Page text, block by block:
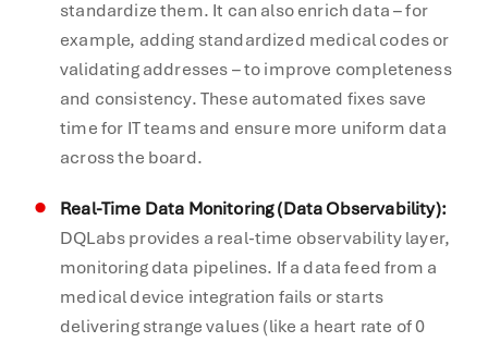
standardize them. It can also enrich data – for
example, adding standardized medical codes or
validating addresses – to improve completeness
and consistency. These automated fixes save
time for IT teams and ensure more uniform data
across the board.
Real-Time Data Monitoring (Data Observability):
DQLabs provides a real-time observability layer,
monitoring data pipelines. If a data feed from a
medical device integration fails or starts
delivering strange values (like a heart rate of 0